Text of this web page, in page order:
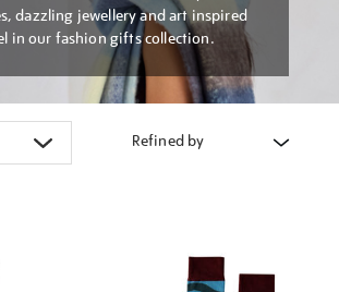
dazzling jewellery and art inspired
in our fashion gifts collection.
Refined by